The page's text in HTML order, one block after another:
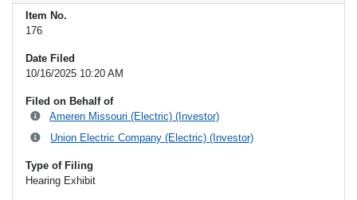
Item No.
176
Date Filed
10/16/2025 10:20 AM
Filed on Behalf of
Ameren Missouri (Electric) (Investor)
Union Electric Company (Electric) (Investor)
Type of Filing
Hearing Exhibit